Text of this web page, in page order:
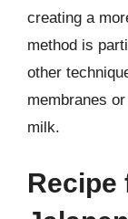
creating a
method is
other
membranes
milk.
Recipe